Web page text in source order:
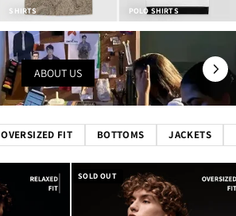
SHIRTS POLO SHIRTS
ABOUT US
OVERSIZED FIT BOTTOMS JACKETS
SOLD OUT